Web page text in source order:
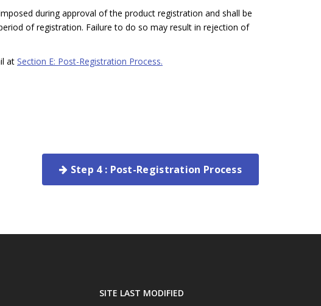
during approval of the product registration and shall be
of registration. Failure to do so may result in rejection of
at Section E: Post-Registration Process.
Step 4 : Post-Registration Process
SITE LAST MODIFIED